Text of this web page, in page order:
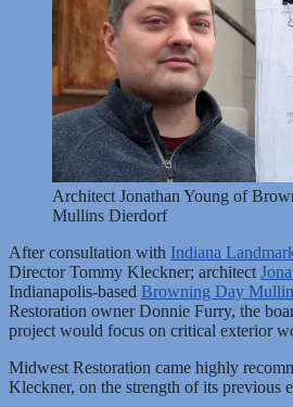
Architect Jonathan Young of
Mullins Dierdorf
After consultation with Indiana
Director Tommy Kleckner; architect
Indianapolis-based Browning Day
Restoration owner Donnie Furry, the
project would focus on critical exterior
Midwest Restoration came highly
Kleckner, on the strength of its previous